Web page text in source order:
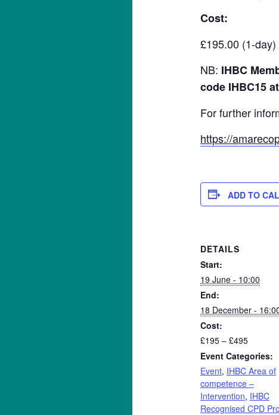
Cost:
£195.00 (1-
NB: IHBC
code IHBC15
For further
https://
ADD TO
DETAILS
Start:
19 June - 10:00
End:
18 December -
Cost:
£195 – £495
Event Categories:
Event, IHBC Area of
competence –
Intervention, IHBC
Recognised CPD